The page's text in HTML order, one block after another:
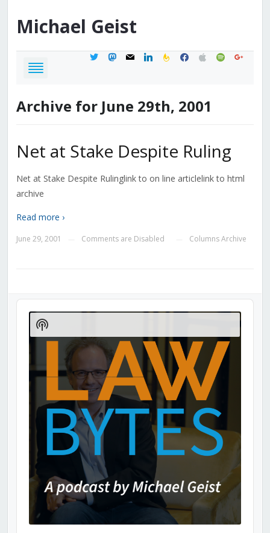
Michael Geist
twittermastodon
mail linkedinfeedburner
facebook
applespotifygoogle
Archive for June 29th, 2001
Net at Stake Despite Ruling
Net at Stake Despite Rulinglink to on line articlelink to html
archive
Read more ›
June 29, 2001 Comments are Disabled Columns Archive
Audio
Player
Show
Podcast
Information